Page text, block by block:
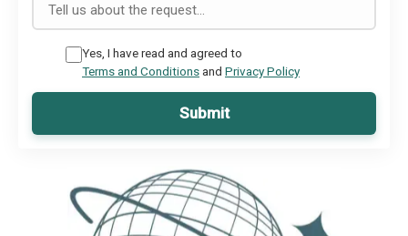
Yes, I have read and agreed to
Terms and Conditionsand Privacy Policy
Submit